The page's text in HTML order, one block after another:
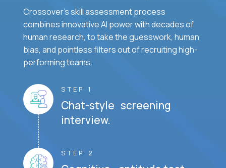
Crossover's skill assessment process
combines innovative AI power with decades of
human research, to take the guesswork, human
bias, and pointless filters out of recruiting high-
performing teams.
STEP 1
Chat-style screening
interview.
STEP 2